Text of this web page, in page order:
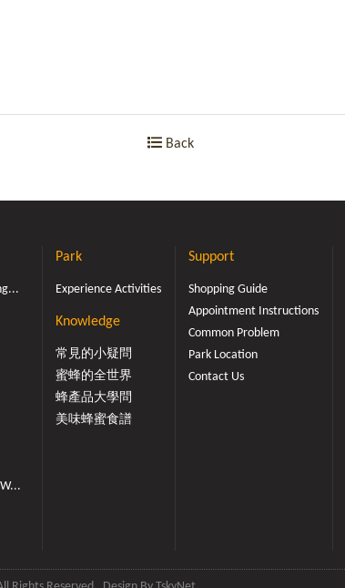
Back
Park
Experience Activities
Knowledge
常見的小疑問
蜜蜂的全世界
蜂產品大學問
美味蜂蜜食譜
Support
Shopping Guide
Appointment Instructions
Common Problem
Park Location
Contact Us